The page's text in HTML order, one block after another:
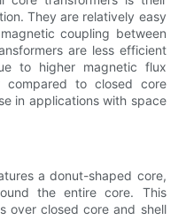
They are relatively easy
coupling between
are less efficient
to higher magnetic flux
compared to closed core
in applications with space
a donut-shaped core,
the entire core. This
over closed core and shell